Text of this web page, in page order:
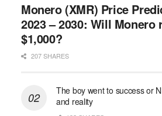
Monero (XMR) Price
2023 – 2030: Will Monero
$1,000?
207 SHARES
The boy went to success or
and reality